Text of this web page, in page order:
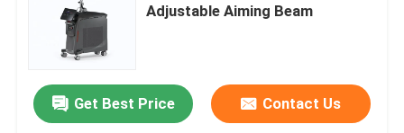
Adjustable Aiming Beam
Get Best Price Contact Us